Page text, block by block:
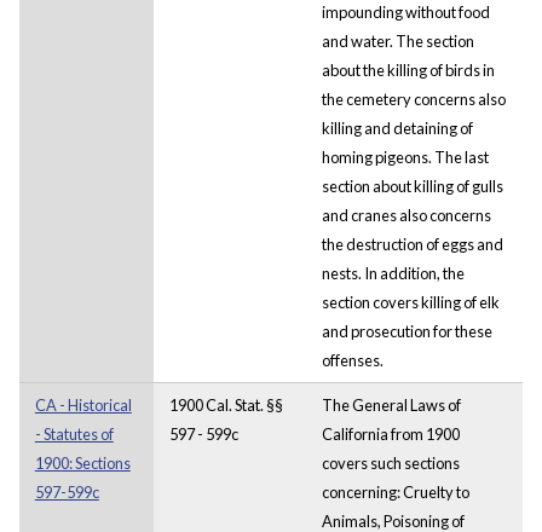
impounding without food
and water. The section
about the killing of birds in
the cemetery concerns also
killing and detaining of
homing pigeons. The last
section about killing of gulls
and cranes also concerns
the destruction of eggs and
nests. In addition, the
section covers killing of elk
and prosecution for these
offenses.
CA - Historical
- Statutes of
1900: Sections
597-599c
1900 Cal. Stat. §§
597 - 599c
The General Laws of
California from 1900
covers such sections
concerning: Cruelty to
Animals, Poisoning of